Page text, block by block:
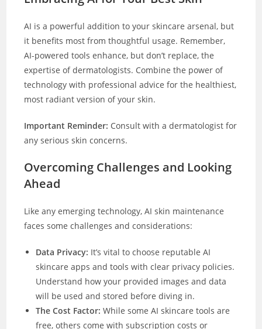
AI is a powerful addition to your skincare arsenal, but
it benefits most from thoughtful usage. Remember,
AI-powered tools enhance, but don’t replace, the
expertise of dermatologists. Combine the power of
technology with professional advice for the healthiest,
most radiant version of your skin.
Important Reminder: Consult with a dermatologist for
any serious skin concerns.
Overcoming Challenges and Looking
Ahead
Like any emerging technology, AI skin maintenance
faces some challenges and considerations:
Data Privacy: It’s vital to choose reputable AI
skincare apps and tools with clear privacy policies.
Understand how your provided images and data
will be used and stored before diving in.
The Cost Factor: While some AI skincare tools are
free, others come with subscription costs or